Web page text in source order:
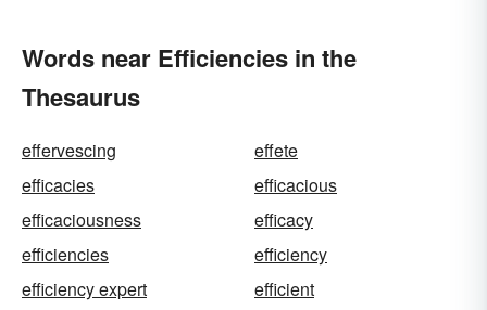
Words near Efficiencies in the
Thesaurus
effervescing
effete
efficacies
efficacious
efficaciousness
efficacy
efficiencies
efficiency
efficiency expert
efficient